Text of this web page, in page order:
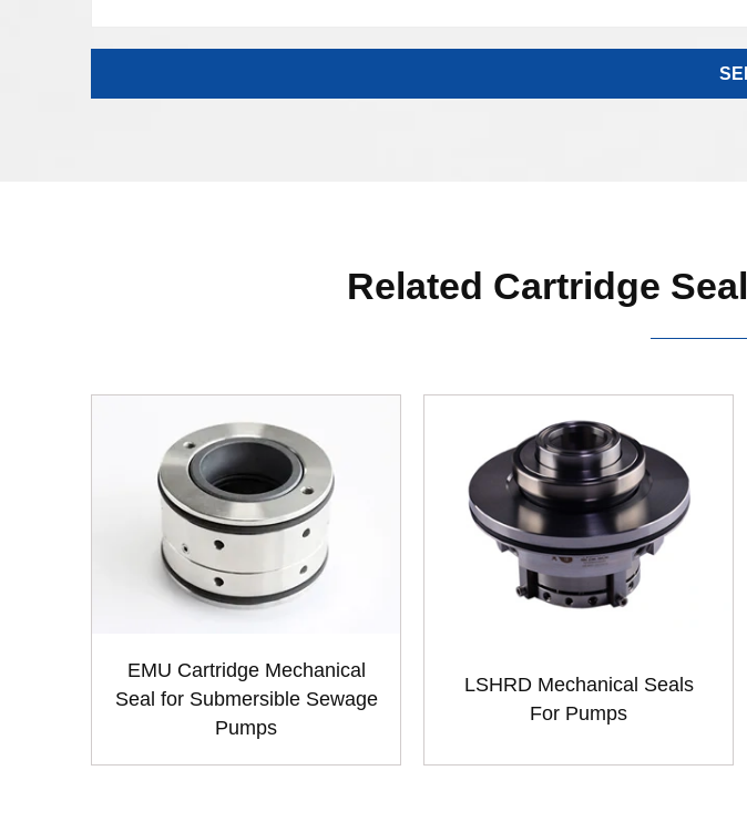
Related Cartridge
EMU Cartridge Mechanical
Seal for Submersible Sewage
Pumps
LSHRD Mechanical Seals
For Pumps